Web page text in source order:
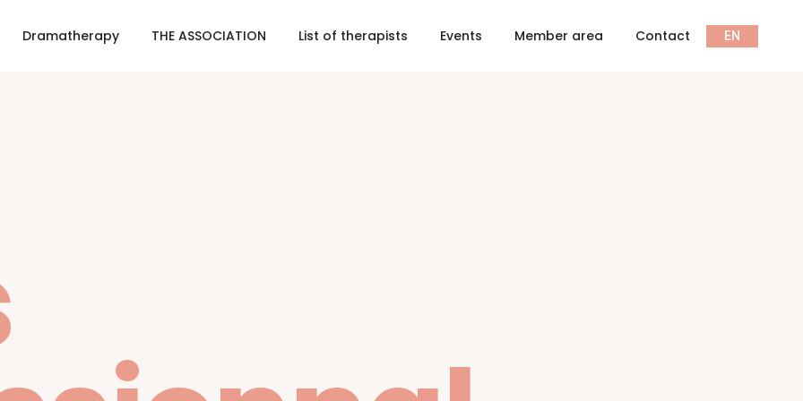
Dramatherapy THE ASSOCIATION List of therapists Events Member area Contact EN